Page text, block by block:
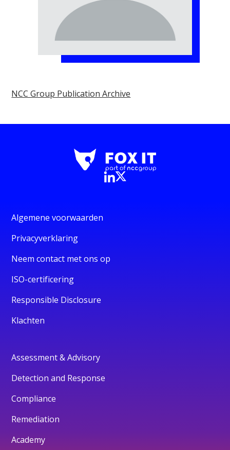
NCC Group Publication Archive
Algemene voorwaarden
Privacyverklaring
Neem contact met ons op
ISO-certificering
Responsible Disclosure
Klachten
Assessment & Advisory
Detection and Response
Compliance
Remediation
Academy